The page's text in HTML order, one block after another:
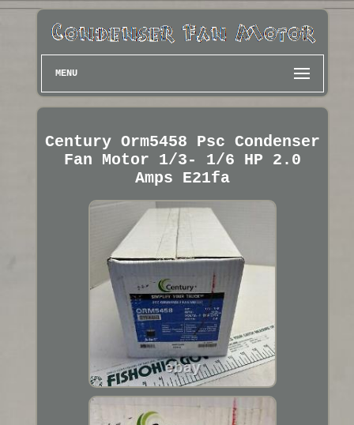
MENU
Century Orm5458 Psc Condenser
Fan Motor 1/3- 1/6 HP 2.0
Amps E21fa